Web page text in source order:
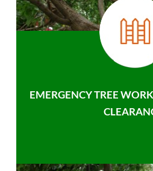
EMERGENCY TREE